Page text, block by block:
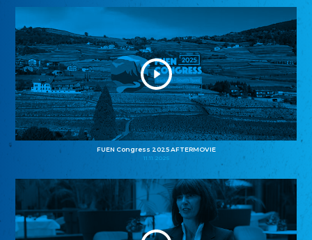
FUEN Congress 2025 AFTERMOVIE
11.11.2025